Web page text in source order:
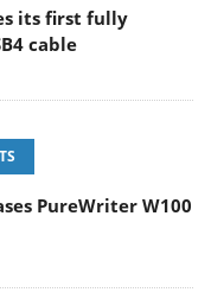
its first fully
cable
PureWriter W100